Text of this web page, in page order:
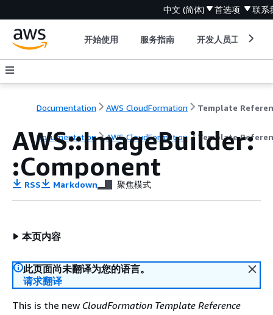
中文 (简体) 首选项 联系
开始使用 服务指南 开发人员工具
Documentation AWS CloudFormation Template
Documentation AWS CloudFormation Template
AWS::ImageBuilder:
:Component
RSS Markdown 聚焦模式
本页内容
此页面尚未翻译为您的语言。
请求翻译
This is the new CloudFormation Template Reference